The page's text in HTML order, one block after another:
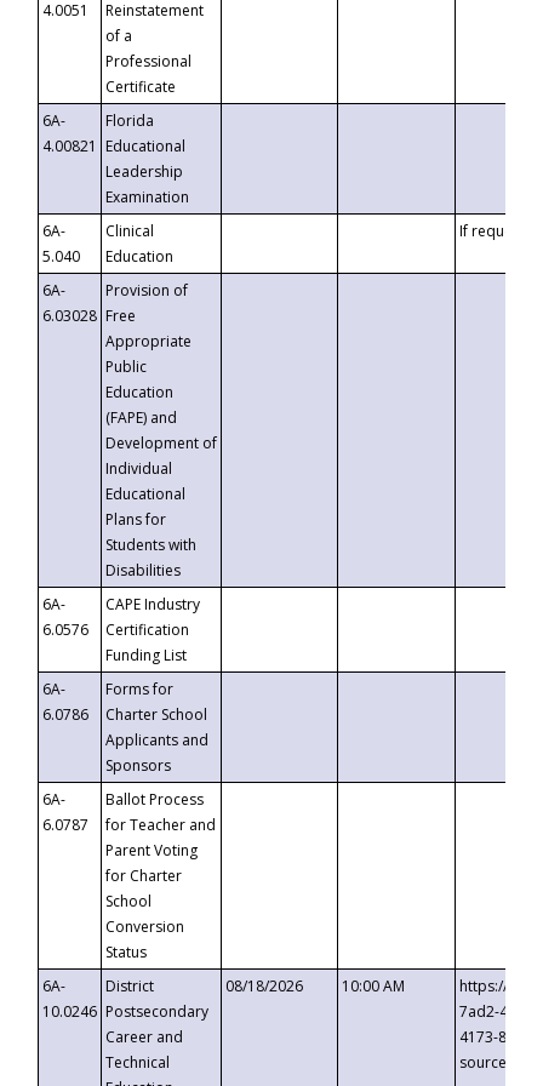
4.0051
Reinstatement
of a
Professional
Certificate
6A-
4.00821
Florida
Educational
Leadership
Examination
6A-
5.040
Clinical
Education
If requested
6A-
6.03028
Provision of
Free
Appropriate
Public
Education
(FAPE) and
Development of
Individual
Educational
Plans for
Students with
Disabilities
6A-
6.0576
CAPE Industry
Certification
Funding List
6A-
6.0786
Forms for
Charter School
Applicants and
Sponsors
6A-
6.0787
Ballot Process
for Teacher and
Parent Voting
for Charter
School
Conversion
Status
6A-
10.0246
District
Postsecondary
Career and
Technical
08/18/2026 10:00 AM
https://
7ad2-4249-
4173-8c1c-